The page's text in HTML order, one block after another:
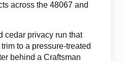
across the 48067 and
cedar privacy run that
to a pressure-treated
behind a Craftsman